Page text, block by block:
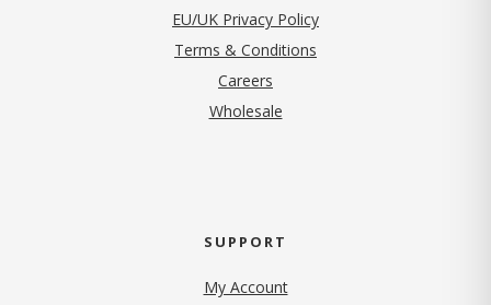
EU/UK Privacy Policy
Terms & Conditions
Careers
Wholesale
SUPPORT
My Account